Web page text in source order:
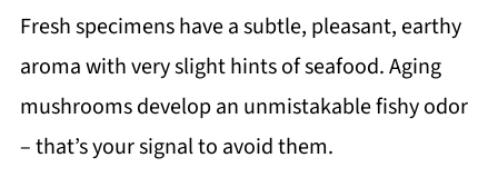
Fresh specimens have a subtle, pleasant, earthy
aroma with very slight hints of seafood. Aging
mushrooms develop an unmistakable fishy odor
– that’s your signal to avoid them.